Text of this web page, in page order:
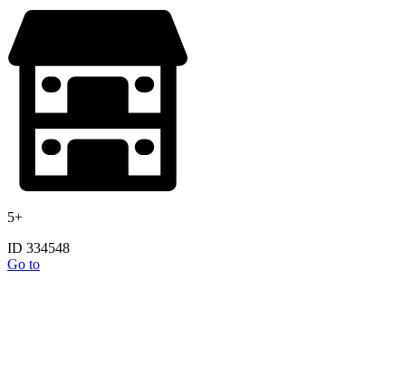
5+
ID 334548
Go to